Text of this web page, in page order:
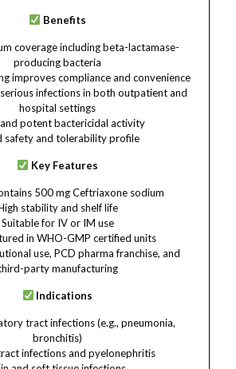
Benefits
coverage including beta-lactamase-
producing bacteria
improves compliance and convenience
infections in both outpatient and
hospital settings
potent bactericidal activity
safety and tolerability profile
Key Features
500 mg Ceftriaxone sodium
stability and shelf life
Suitable for IV or IM use
in WHO-GMP certified units
use, PCD pharma franchise, and
party manufacturing
Indications
tract infections (e.g., pneumonia,
bronchitis)
infections and pyelonephritis